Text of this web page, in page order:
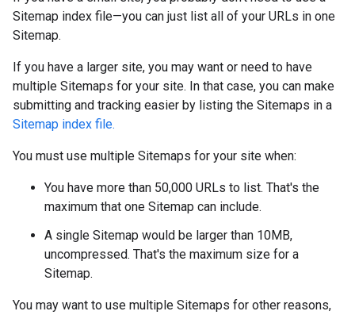
Sitemap index file—you can just list all of your URLs in one
Sitemap.
If you have a larger site, you may want or need to have
multiple Sitemaps for your site. In that case, you can make
submitting and tracking easier by listing the Sitemaps in a
Sitemap index file.
You must use multiple Sitemaps for your site when:
You have more than 50,000 URLs to list. That's the
maximum that one Sitemap can include.
A single Sitemap would be larger than 10MB,
uncompressed. That's the maximum size for a
Sitemap.
You may want to use multiple Sitemaps for other reasons,